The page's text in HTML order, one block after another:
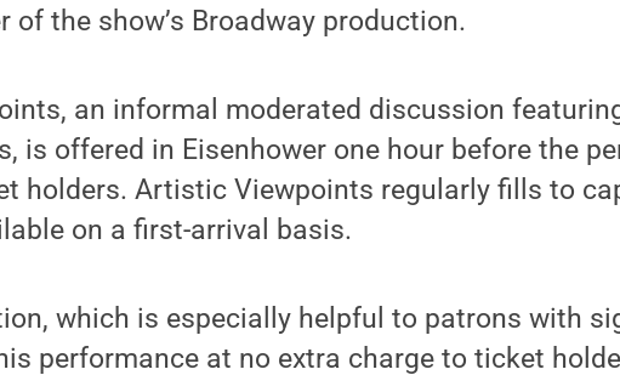
of the show’s Broadway production.
an informal moderated discussion
is offered in Eisenhower one hour before the
holders. Artistic Viewpoints regularly fills to
on a first-arrival basis.
which is especially helpful to patrons with
performance at no extra charge to ticket